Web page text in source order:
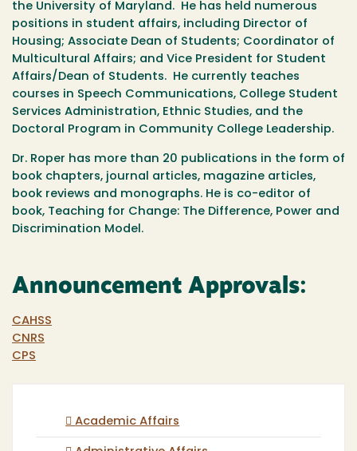
the University of Maryland. He has held numerous
positions in student affairs, including Director of
Housing; Associate Dean of Students; Coordinator of
Multicultural Affairs; and Vice President for Student
Affairs/Dean of Students. He currently teaches
courses in Speech Communications, College Student
Services Administration, Ethnic Studies, and the
Doctoral Program in Community College Leadership.
Dr. Roper has more than 20 publications in the form of
book chapters, journal articles, magazine articles,
book reviews and monographs. He is co-editor of
book, Teaching for Change: The Difference, Power and
Discrimination Model.
Announcement Approvals:
CAHSS
CNRS
CPS
Academic Affairs